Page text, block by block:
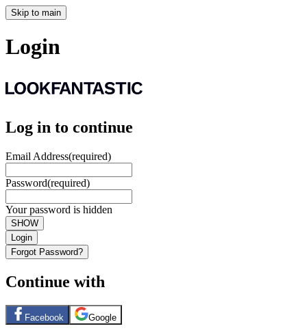
Skip to main
Login
Log in to continue
Email Address(required)
Password(required)
Your password is hidden
SHOW
Login
Forgot Password?
Continue with
Facebook Google